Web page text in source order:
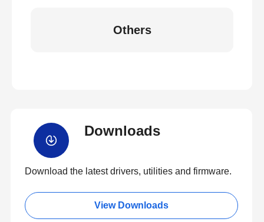
Others
Downloads
Download the latest drivers, utilities and firmware.
View Downloads